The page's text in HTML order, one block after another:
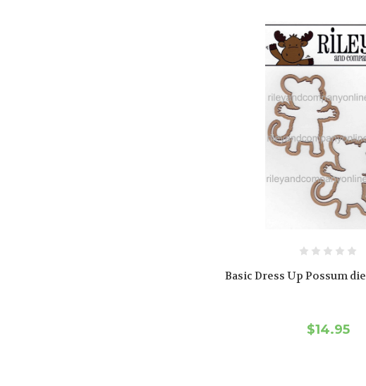
Basic Dress Up Possum
$14.95